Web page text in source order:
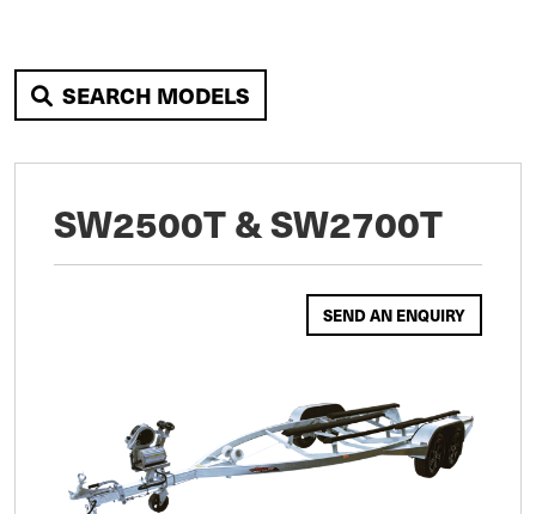
SEARCH MODELS
SW2500T & SW2700T
SEND AN ENQUIRY